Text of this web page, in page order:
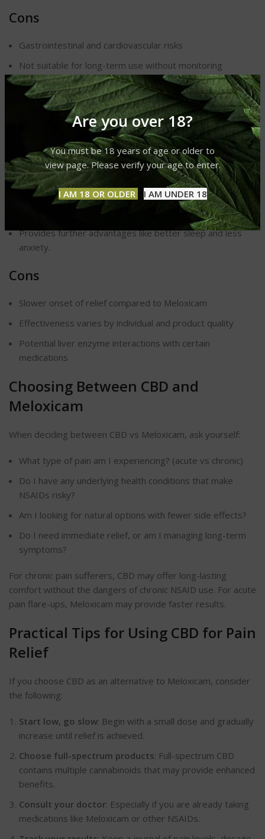
Are you over 18?
You must be 18 years of age or older to
view page. Please verify your age to enter.
I AM 18 OR OLDER I AM UNDER 18
Cons
Gastrointestinal and cardiovascular risks
Not suitable for long-term use without monitoring
Prescription required in many countries
CBD: Pros and Cons
Natural and generally safe alternative to NSAIDs
Can be used long-term with fewer side effects
Addresses chronic, neuropathic, and inflammatory pain
Provides further advantages like better sleep andless
anxiety.
Cons
Slower onset of relief compared to Meloxicam
Effectiveness varies by individual and product quality
Potential liver enzyme interactions with certain
medications
Choosing Between CBD and
Meloxicam
When deciding between CBD vs Meloxicam, ask yourself:
What type of pain am I experiencing? (acute vs chronic)
Do I have any underlying health conditions that make
NSAIDs risky?
Am I looking for natural options with fewer side effects?
Do I need immediate relief, or am I managing long-term
symptoms?
For chronic pain sufferers, CBD may offer long-lasting
comfort without the dangers of chronic NSAID use. For acute
pain flare-ups, Meloxicam may provide faster results.
Practical Tips for Using CBD for Pain
Relief
If you choose CBD as an alternative to Meloxicam, consider
the following:
Start low, go slow: Begin with a small dose and gradually
increase until relief is achieved.
Choose full-spectrum products: Full-spectrum CBD
contains multiple cannabinoids that may provide enhanced
benefits.
Consult your doctor: Especially if you are already taking
medications like Meloxicam or other NSAIDs.